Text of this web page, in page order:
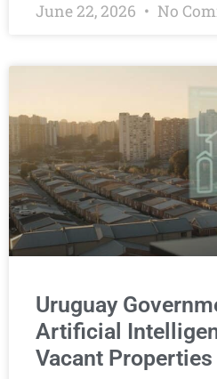
June 22, 2026 No
Uruguay
Artificial
Vacant Properties